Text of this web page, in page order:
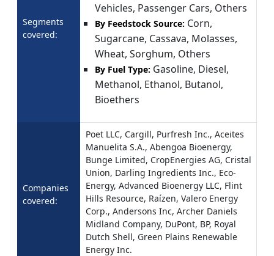
Segments
covered:
Vehicles, Passenger Cars, Others
By Feedstock Source: Corn,
Sugarcane, Cassava, Molasses,
Wheat, Sorghum, Others
By Fuel Type: Gasoline, Diesel,
Methanol, Ethanol, Butanol,
Bioethers
Companies
covered:
Poet LLC, Cargill, Purfresh Inc., Aceites
Manuelita S.A., Abengoa Bioenergy,
Bunge Limited, CropEnergies AG, Cristal
Union, Darling Ingredients Inc., Eco-
Energy, Advanced Bioenergy LLC, Flint
Hills Resource, Raízen, Valero Energy
Corp., Andersons Inc, Archer Daniels
Midland Company, DuPont, BP, Royal
Dutch Shell, Green Plains Renewable
Energy Inc.